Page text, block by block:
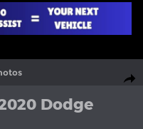
Photo 1 of 29
Dodge